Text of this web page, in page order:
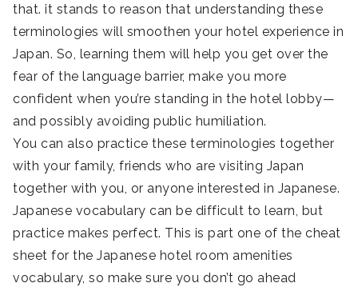
that. it stands to reason that understanding these
terminologies will smoothen your hotel experience in
Japan. So, learning them will help you get over the
fear of the language barrier, make you more
confident when you’re standing in the hotel lobby—
and possibly avoiding public humiliation.
You can also practice these terminologies together
with your family, friends who are visiting Japan
together with you, or anyone interested in Japanese.
Japanese vocabulary can be difficult to learn, but
practice makes perfect. This is part one of the cheat
sheet for the Japanese hotel room amenities
vocabulary, so make sure you don’t go ahead